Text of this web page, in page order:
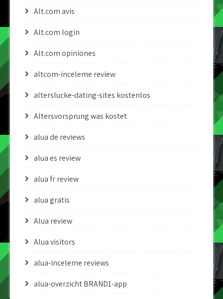
Alt.com avis
Alt.com login
Alt.com opiniones
altcom-inceleme review
alterslucke-dating-sites kostenlos
Altersvorsprung was kostet
alua de reviews
alua es review
alua fr review
alua gratis
Alua review
Alua visitors
alua-inceleme reviews
alua-overzicht BRAND1-app